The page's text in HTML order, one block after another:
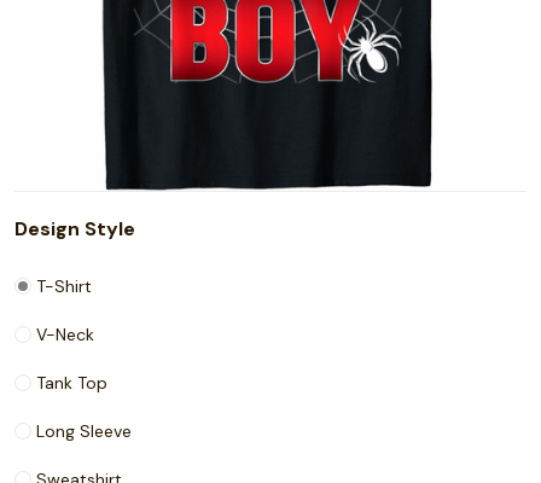
Design Style
T-Shirt
V-Neck
Tank Top
Long Sleeve